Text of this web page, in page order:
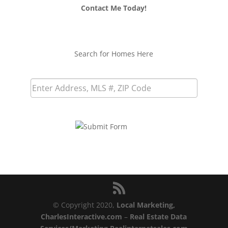
Contact Me Today!
Search for Homes Here
© Copyright 2020, Local Marketing,
CharlesInteractive.com – Real Estate Data